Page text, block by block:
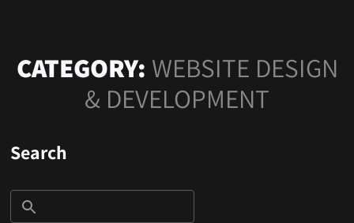
CATEGORY: WEBSITE DESIGN
& DEVELOPMENT
Search